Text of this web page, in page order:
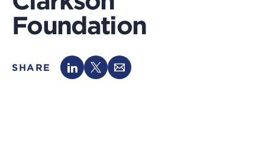
Foundation
SHARE